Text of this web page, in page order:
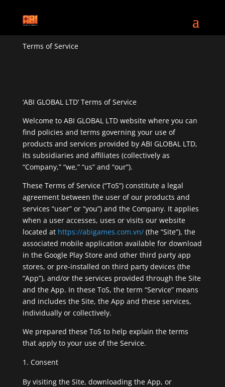
Terms of Service
‘ABI GLOBAL LTD’ Terms of Service
Welcome to ABI GLOBAL LTD website where you can
find policies and terms governing your use of
products and services provided by ABI GLOBAL LTD,
its subsidiaries and affiliates (collectively as
“Company,” “we,” “us” and “our”).
These Terms of Service (“ToS”) constitute a legal
agreement between the user of our products and
services “user” or “you”) and the Company. It applies
when a user accesses, uses or visits our website
located at https://abigames.com.vn/(the “Site”), the
associated mobile application available for download
in the Google Play Store and other third party app
stores, or pre-installed on third party devices (the
“App”), and/or the services provided through the Site
and the App. In these ToS, the term “Service” means
and includes the Site, the App and these services,
individually or collectively.
We prepared these ToS to help explain the terms
that apply to your use of the Service.
Consent
By visiting the Site, downloading the App, or